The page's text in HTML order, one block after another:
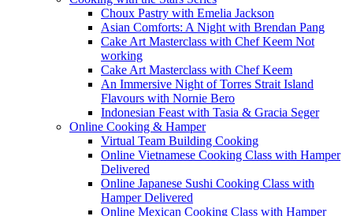
Choux Pastry with Emelia Jackson
Asian Comforts: A Night with Brendan Pang
Cake Art Masterclass with Chef Keem Not
working
Cake Art Masterclass with Chef Keem
An Immersive Night of Torres Strait Island
Flavours with Nornie Bero
Indonesian Feast with Tasia & Gracia Seger
Online Cooking & Hamper
Virtual Team Building Cooking
Online Vietnamese Cooking Class with Hamper
Delivered
Online Japanese Sushi Cooking Class with
Hamper Delivered
Online Mexican Cooking Class with Hamper